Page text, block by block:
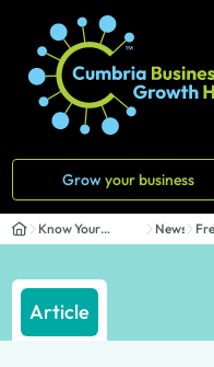
Growyour business
Know Your
Business
News
Article